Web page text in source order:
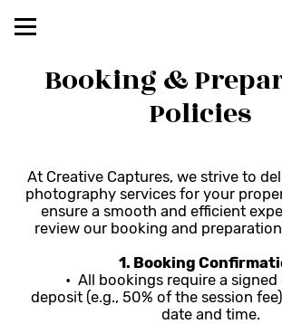
Booking &
Policies
At Creative Captures, we strive to
photography services for your
ensure a smooth and efficient
review our booking and
1. Booking
deposit (e.g., 50% of the session
date and time.